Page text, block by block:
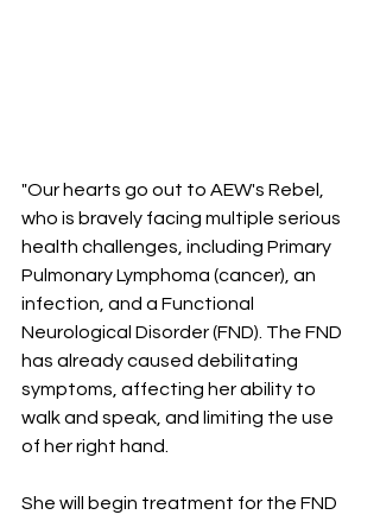
"Our hearts go out to AEW's Rebel,
who is bravely facing multiple serious
health challenges, including Primary
Pulmonary Lymphoma (cancer), an
infection, and a Functional
Neurological Disorder (FND). The FND
has already caused debilitating
symptoms, affecting her ability to
walk and speak, and limiting the use
of her right hand.
She will begin treatment for the FND